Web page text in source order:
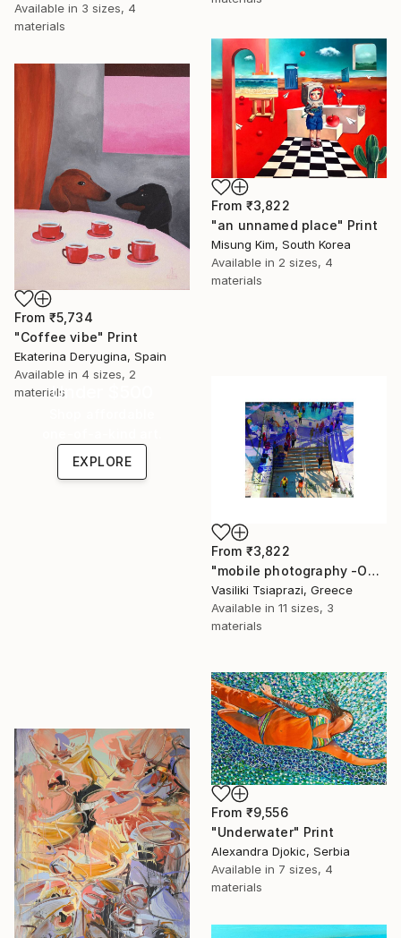
Available in 3 sizes, 4
materials
From ₹3,822
"an unnamed place" Print
Misung Kim, South Korea
Available in 2 sizes, 4
materials
From ₹5,734
"Coffee vibe" Print
Ekaterina Deryugina, Spain
Available in 4 sizes, 2
materials
From ₹3,822
"mobile photography -Open Edition" Print
Vasiliki Tsiaprazi, Greece
Available in 11 sizes, 3
materials
Under $500
EXPLORE
From ₹9,556
"Underwater" Print
Alexandra Djokic, Serbia
Available in 7 sizes, 4
materials